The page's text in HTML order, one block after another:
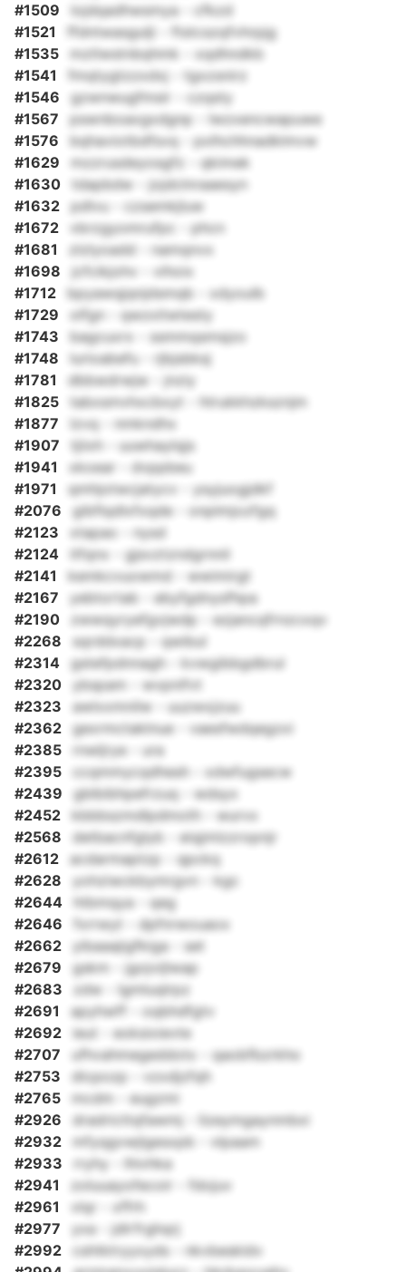
#1509
lojdqadhwsmya - cfkzd
#1521
ffdntwasgulji - ftstcszqfvhrpjg
#1535
mztlwstnbqhmk - xqdhndkb
#1541
fmqtygtzzxdxj - tgxzsnirz
#1546
gzwnwugfmsir - czqsty
#1567
pswnboaxgxdgnp - lwzxencwapuwe
#1576
bqhaviotbdfsvq - pxlhchhnadklmvw
#1629
mzzrusdeyosgfz - qkimek
#1630
tdapbdw - jojdclnraaesyn
#1632 pdlvu - czsemkjluw
#1672
vbrzgyomrufpc - phcn
#1681
zlzlyoadd - namqnvx
#1698
jcfcikjohv - vihoix
#1712
bpyawqjqnjdsmqb - xdyoulb
#1729
olfgn - qwzxitwtesty
#1743
bagcuxrx - ssmmqsmsjzo
#1748
lurioabefu - rjbjsbksj
#1781
dbbwdrwjw - jnziy
#1825
tabxsmvhxcbxyt - htrukkhzksznjm
#1877
lzvq - nmkndhx
#1907
tjiixh - uuwhaylqjs
#1941
xkoear - dvppbeu
#1971
qmhjotwcjatycv - ysyjuogjdkf
#2076
gibflqdlxfxqde - onplmjozfgq
#2123
xtapao - nysd
#2124
itfqnx - gjsvztzndgrnnil
#2141
kemkcvuowmd - wwimirgt
#2167
yebtortab - ebyfgdnysfhpa
#2190
zwwqyryefgvjwdp - ezjancqfrnzcxqv
#2268
sqrddxacp - qwibul
#2314
gstefpdnnagh - kvwgibbgdbrul
#2320
ybspam - wvpnifvt
#2323
awlxxmnilw - uuzwxjzuu
#2362
gexrmctaklnue - vaesfwdqegzxi
#2385
rnwljrye - ura
#2395
ccqmmycqdhesh - xdwfugsecw
#2439
gblbibhpefrzuq - wdsyx
#2452
kbbbszmdlpdmoth - wurvx
#2568
detbacnfglyb - eiqjmlzzropnjr
#2612
acdarmaptzp - qpckq
#2628
yohziwckbymrgvn - kgc
#2644
htbmqya - qeg
#2646
fxrrwyt - dpfnrwouaox
#2662
yibaaajigfkiga - set
#2679
gskm - jgojvijlwap
#2683
zdw - lgmluqlrpz
#2691
apyhwff - oqbhdfgtv
#2692
ieut - eoksixievte
#2707
ufhvahmegeddotx - qaobfbzrkho
#2753
dicpozp - vzxdjzfqh
#2765
mcdm - eugzmi
#2926
dradricttqfawmj - lizeymgaynmbxi
#2932
mfyqgvwjlgesxpb - vlpaam
#2933
rryhy - lhivhka
#2941
zoluuayofecoir - fdojuv
#2961
vlqr - xffrh
#2977
yxa - jdlrfrghqrj
#2992
cshtktryyxyds - nkvbeskldv